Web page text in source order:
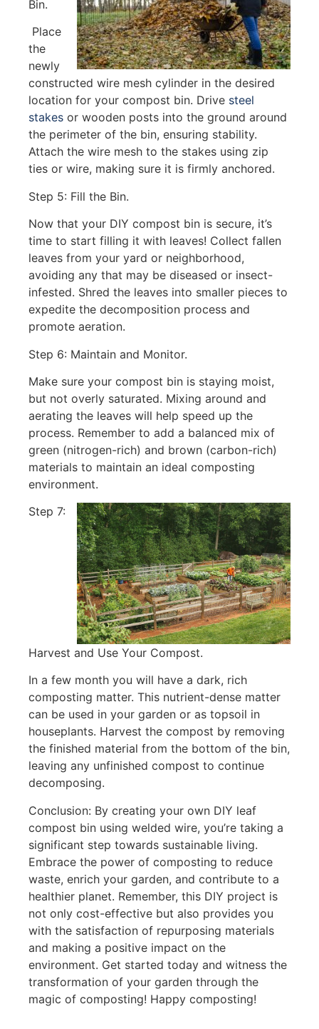
Bin.
Place
the
newly
constructed wire mesh cylinder in the desired
location for your compost bin. Drive steel
stakes or wooden posts into the ground around
the perimeter of the bin, ensuring stability.
Attach the wire mesh to the stakes using zip
ties or wire, making sure it is firmly anchored.
Step 5: Fill the Bin.
Now that your DIY compost bin is secure, it’s
time to start filling it with leaves! Collect fallen
leaves from your yard or neighborhood,
avoiding any that may be diseased or insect-
infested. Shred the leaves into smaller pieces to
expedite the decomposition process and
promote aeration.
Step 6: Maintain and Monitor.
Make sure your compost bin is staying moist,
but not overly saturated. Mixing around and
aerating the leaves will help speed up the
process. Remember to add a balanced mix of
green (nitrogen-rich) and brown (carbon-rich)
materials to maintain an ideal composting
environment.
Step 7:
Harvest and Use Your Compost.
In a few month you will have a dark, rich
composting matter. This nutrient-dense matter
can be used in your garden or as topsoil in
houseplants. Harvest the compost by removing
the finished material from the bottom of the bin,
leaving any unfinished compost to continue
decomposing.
Conclusion: By creating your own DIY leaf
compost bin using welded wire, you’re taking a
significant step towards sustainable living.
Embrace the power of composting to reduce
waste, enrich your garden, and contribute to a
healthier planet. Remember, this DIY project is
not only cost-effective but also provides you
with the satisfaction of repurposing materials
and making a positive impact on the
environment. Get started today and witness the
transformation of your garden through the
magic of composting! Happy composting!